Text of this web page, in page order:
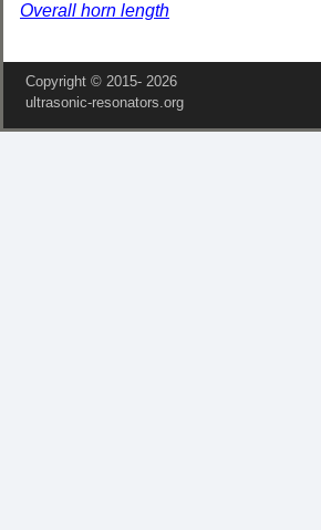
Overall horn length
Copyright © 2015‑ 2026
ultrasonic-resonators.org